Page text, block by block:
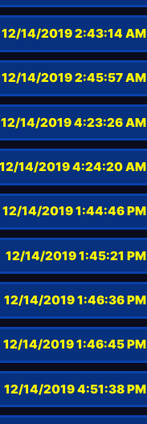
12/14/2019 2:43:14 AM
12/14/2019 2:45:57 AM
12/14/2019 4:23:26 AM
14/2019 4:24:20 AM
12/14/2019 1:44:46 PM
12/14/2019 1:45:21 PM
12/14/2019 1:46:36 PM
12/14/2019 1:46:45 PM
12/14/2019 4:51:38 PM